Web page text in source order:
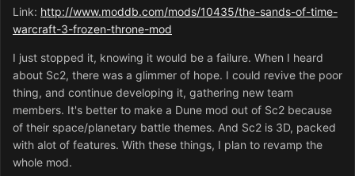
Link: http://www.moddb.com/mods/10435/the-sands-of-time-
warcraft-3-frozen-throne-mod
I just stopped it, knowing it would be a failure. When I heard
about Sc2, there was a glimmer of hope. I could revive the poor
thing, and continue developing it, gathering new team
members. It's better to make a Dune mod out of Sc2 because
of their space/planetary battle themes. And Sc2 is 3D, packed
with alot of features. With these things, I plan to revamp the
whole mod.